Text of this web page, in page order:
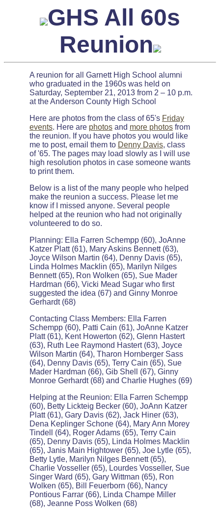
GHS All 60s
Reunion
A reunion for all Garnett High School alumni
who graduated in the 1960s was held on
Saturday, September 21, 2013 from 2 – 10 p.m.
at the Anderson County High School
Here are photos from the class of 65's Friday
events. Here are photosand more photosfrom
the reunion. If you have photos you would like
me to post, email them to Denny Davis, class
of '65. The pages may load slowly as I will use
high resolution photos in case someone wants
to print them.
Below is a list of the many people who helped
make the reunion a success. Please let me
know if I missed anyone. Several people
helped at the reunion who had not originally
volunteered to do so.
Planning: Ella Farren Schempp (60), JoAnne
Katzer Platt (61), Mary Askins Bennett (63),
Joyce Wilson Martin (64), Denny Davis (65),
Linda Holmes Macklin (65), Marilyn Nilges
Bennett (65), Ron Wolken (65), Sue Mader
Hardman (66), Vicki Mead Sugar who first
suggested the idea (67) and Ginny Monroe
Gerhardt (68)
Contacting Class Members: Ella Farren
Schempp (60), Patti Cain (61), JoAnne Katzer
Platt (61), Kent Howerton (62), Glenn Hastert
(63), Ruth Lee Raymond Hastert (63), Joyce
Wilson Martin (64), Tharon Hornberger Sass
(64), Denny Davis (65), Terry Cain (65), Sue
Mader Hardman (66), Gib Shell (67), Ginny
Monroe Gerhardt (68) and Charlie Hughes (69)
Helping at the Reunion: Ella Farren Schempp
(60), Betty Lickteig Becker (60), JoAnn Katzer
Platt (61), Gary Davis (62), Jack Hiner (63),
Dena Keplinger Schone (64), Mary Ann Morey
Tindell (64), Roger Adams (65), Terry Cain
(65), Denny Davis (65), Linda Holmes Macklin
(65), Janis Main Hightower (65), Joe Lytle (65),
Betty Lytle, Marilyn Nilges Bennett (65),
Charlie Vosseller (65), Lourdes Vosseller, Sue
Singer Ward (65), Gary Wittman (65), Ron
Wolken (65), Bill Feuerborn (66), Nancy
Pontious Farrar (66), Linda Champe Miller
(68), Jeanne Poss Wolken (68)